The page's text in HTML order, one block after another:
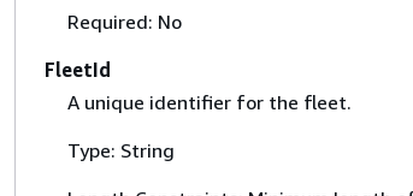
Required: No
FleetId
A unique identifier for the fleet.
Type: String